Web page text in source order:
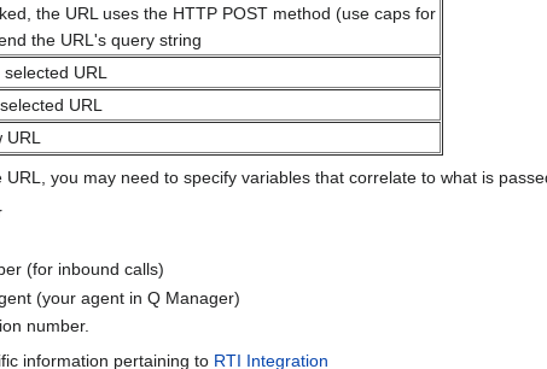
the URL uses the HTTP POST method (use caps for
the URL's query string
selected URL
URL
URL
URL, you may need to specify variables that correlate to what is
(for inbound calls)
(your agent in Q Manager)
number.
information pertaining to RTI Integration